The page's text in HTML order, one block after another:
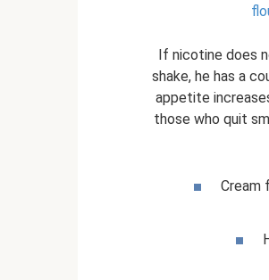
If nicotine does
shake, he has a
appetite
those who quit
Cream